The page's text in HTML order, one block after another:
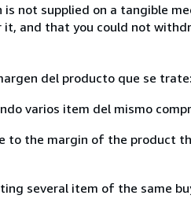
not supplied on a tangible
and that you could not
del producto que se
varios item del mismo
to the margin of the product
several item of the same